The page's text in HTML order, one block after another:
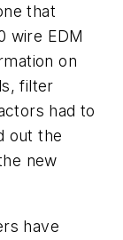
that
wire EDM
on
filter
had to
out the
new
have